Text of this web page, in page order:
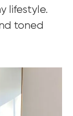
lifestyle.
toned